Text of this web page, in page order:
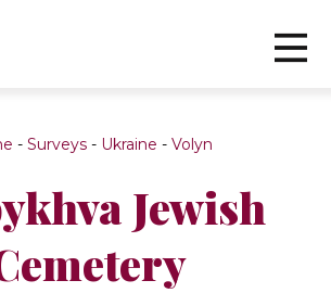
- Surveys- Ukraine - Volyn
Jewish